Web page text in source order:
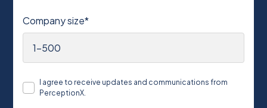
Company size*
I agree to receive updates and communications from
PerceptionX.